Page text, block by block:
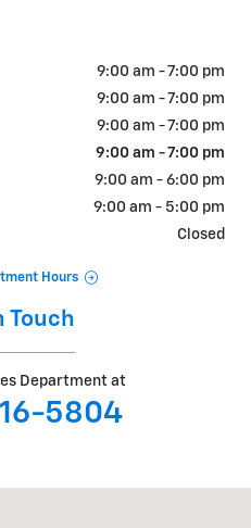
9:00 am - 7:00 pm
9:00 am - 7:00 pm
9:00 am - 7:00 pm
9:00 am - 7:00 pm
9:00 am - 6:00 pm
9:00 am - 5:00 pm
Closed
Hours
Touch
Department at
5804